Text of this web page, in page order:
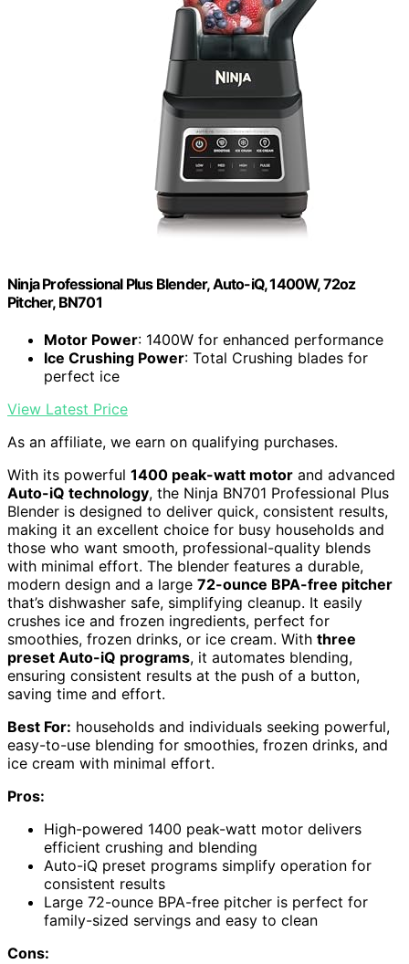
Ninja Professional Plus Blender, Auto-iQ, 1400W, 72oz
Pitcher, BN701
Motor Power: 1400W for enhanced performance
Ice Crushing Power: Total Crushing blades for
perfect ice
View Latest Price
As an affiliate, we earn on qualifying purchases.
With its powerful 1400 peak-watt motor and advanced
Auto-iQ technology, the Ninja BN701 Professional Plus
Blender is designed to deliver quick, consistent results,
making it an excellent choice for busy households and
those who want smooth, professional-quality blends
with minimal effort. The blender features a durable,
modern design and a large 72-ounce BPA-free pitcher
that’s dishwasher safe, simplifying cleanup. It easily
crushes ice and frozen ingredients, perfect for
smoothies, frozen drinks, or ice cream. With three
preset Auto-iQ programs, it automates blending,
ensuring consistent results at the push of a button,
saving time and effort.
Best For: households and individuals seeking powerful,
easy-to-use blending for smoothies, frozen drinks, and
ice cream with minimal effort.
Pros:
High-powered 1400 peak-watt motor delivers
efficient crushing and blending
Auto-iQ preset programs simplify operation for
consistent results
Large 72-ounce BPA-free pitcher is perfect for
family-sized servings and easy to clean
Cons: